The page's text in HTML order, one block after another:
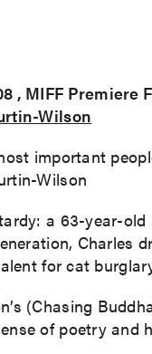
, MIFF Premiere
Wilson
important
Wilson
a 63-year-
Charles
for cat
(Chasing
of poetry and